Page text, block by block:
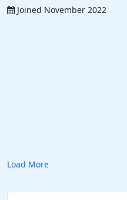
Joined November 2022
Load More